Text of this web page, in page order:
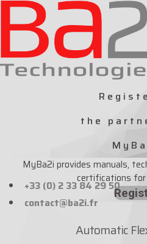
Skip
to
content
the
MyBa2i provides manuals,
certifications for
+33 (0) 2 33 84 29 50
contact@ba2i.fr
Automatic